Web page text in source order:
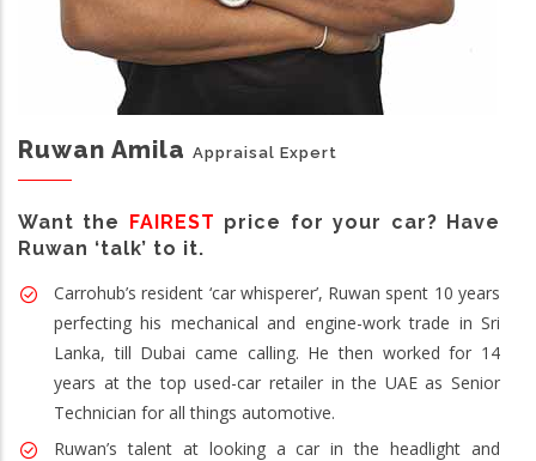
Ruwan Amila Appraisal Expert
Want the FAIREST price for your car? Have
Ruwan ‘talk’ to it.
Carrohub’s resident ‘car whisperer’, Ruwan spent 10 years
perfecting his mechanical and engine-work trade in Sri
Lanka, till Dubai came calling. He then worked for 14
years at the top used-car retailer in the UAE as Senior
Technician for all things automotive.
Ruwan’s talent at looking a car in the headlight and